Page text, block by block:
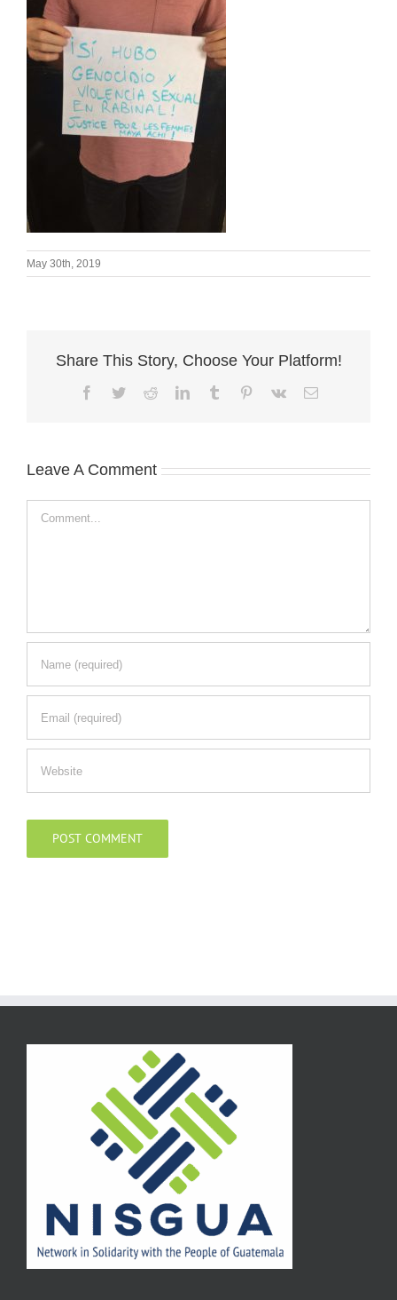
May 30th, 2019
Share This Story, Choose Your Platform!
Facebook
TwitterRedditLinkedInTumblr Pinterest
Vk Email
Leave A Comment
Comment